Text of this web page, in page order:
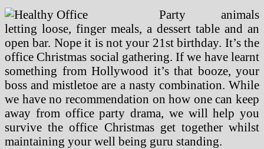
Party animals
letting loose, finger meals, a dessert table and an
open bar. Nope it is not your 21st birthday. It’s the
office Christmas social gathering. If we have learnt
something from Hollywood it’s that booze, your
boss and mistletoe are a nasty combination. While
we have no recommendation on how one can keep
away from office party drama, we will help you
survive the office Christmas get together whilst
maintaining your well being guru standing.